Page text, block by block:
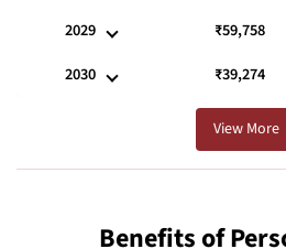
2029
₹59,758
2030
₹39,274
View More
Benefits of